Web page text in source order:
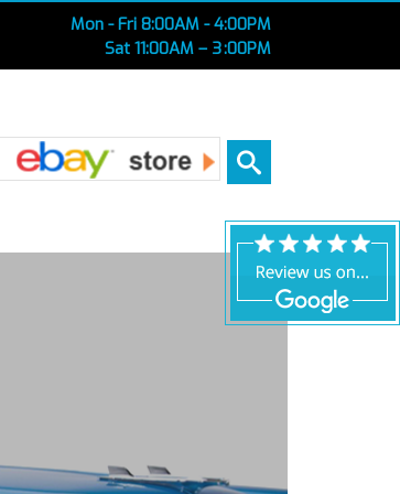
Mon - Fri 8:00AM - 4:00PM
Sat 11:00AM – 3 :00PM
Ebay